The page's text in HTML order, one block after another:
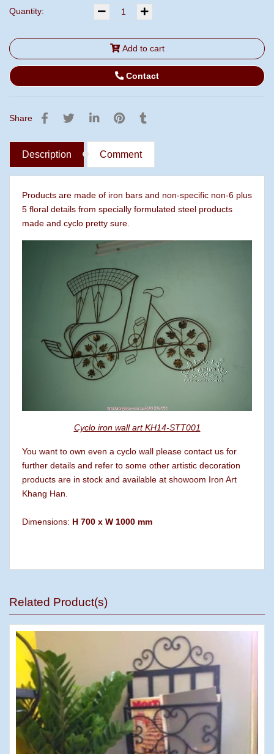
Quantity:
Add to cart
Contact
Share
Description Comment
Products are made of iron bars and non-specific non-6 plus
5 floral details from specially formulated steel products
made ​​and cyclo pretty sure.
Cyclo iron wall art KH14-STT001
You want to own even a cyclo wall please contact us for
further details and refer to some other artistic decoration
products are in stock and available at showoom Iron Art
Khang Han.
Dimensions: H 700 x W 1000 mm
Related Product(s)